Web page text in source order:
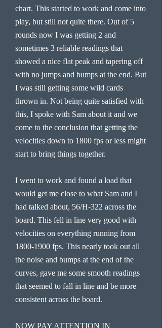
chart. This started to work and come into
play, but still not quite there. Out of 5
rounds now I was getting 2 and
sometimes 3 reliable readings that
showed a nice flat peak and tapering off
with no jumps and bumps at the end. But
I was still getting some wild cards
thrown in. Not being quite satisfied with
this, I spoke with Sam about it and we
come to the conclusion that getting the
velocities down to 1800 fps or less might
start to bring things together.
I went to work and found a load that
would get me close to what Sam and I
had talked about, 56/H-322 across the
board. This fell in line very good with
velocities on everything running from
1800-1900 fps. This nearly took out all
the noise and bumps at the end of the
curves, gave me some smooth readings
that seemed to fall in line and be more
consistent across the board.
NOW PAY ATTENTION IN